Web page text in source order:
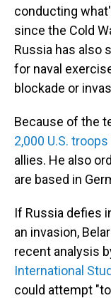
conducting
since the Cold
Russia has also
for naval
blockade or
Because of the
2,000 U.S.
allies. He also
are based in
If Russia defies
an invasion,
recent analysis
International
could attempt